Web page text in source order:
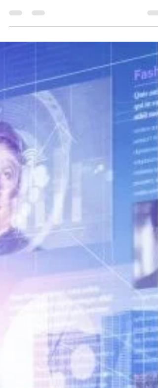
Jul 23, 2019
Why Industry 4.0 Is The Next
Revolution In Business
Another interesting perspective on Industry 4.0
from Ran Poliakine, and we couldn’t agree more.
Magic FactoryEye and the Magix xpi...